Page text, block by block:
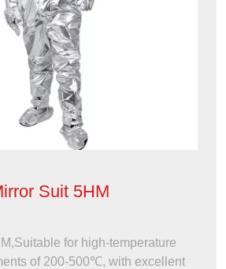
Suit 5HM
for high-temperature
of 200-500℃, with excellent